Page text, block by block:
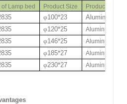
of Lamp bed Product Size Product
φ100*23 Aluminum/
φ120*25 Aluminum /
φ146*25 Aluminum /
φ185*27 Aluminum /
φ230*27 Aluminum /